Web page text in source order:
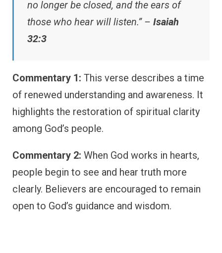
no longer be closed, and the ears of
those who hear will listen.” – Isaiah
32:3
Commentary 1: This verse describes a time
of renewed understanding and awareness. It
highlights the restoration of spiritual clarity
among God’s people.
Commentary 2: When God works in hearts,
people begin to see and hear truth more
clearly. Believers are encouraged to remain
open to God’s guidance and wisdom.